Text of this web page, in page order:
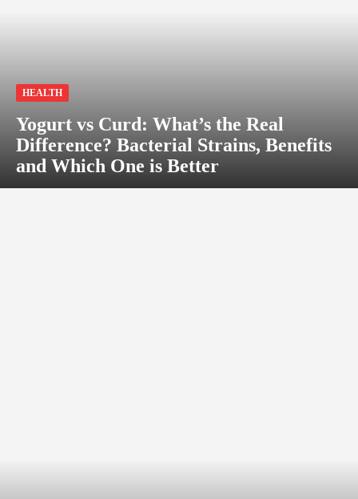
HEALTH
Yogurt vs Curd: What’s the Real
Difference? Bacterial Strains, Benefits
and Which One is Better